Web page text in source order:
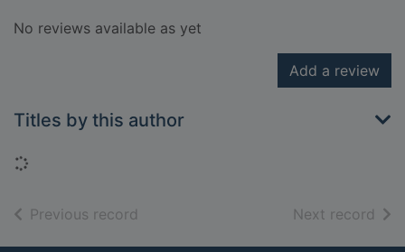
No reviews available as yet
Add a review
Titles by this author
Loading...
Previous record Next record of